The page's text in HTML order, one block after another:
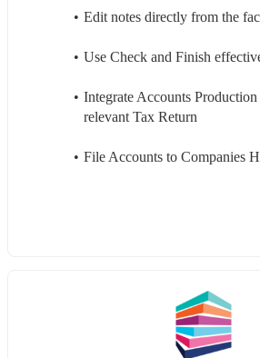
Edit notes directly from the
Use Check and Finish
Integrate Accounts
relevant Tax Return
File Accounts to Companies